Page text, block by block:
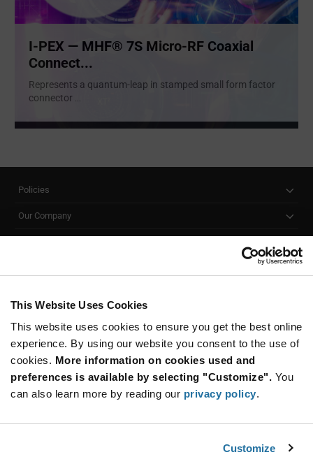
This Website Uses Cookies
This website uses cookies to ensure you get the best online
experience. By using our website you consent to the use of
cookies. More information on cookies used and
preferences is available by selecting "Customize". You
can also learn more by reading our privacy policy.
Customize
I-PEX — MHF® 7S Micro-RF Coaxial
Connect...
Represents a quantum-leap in stamped small form factor
connector
Policies
Our Company
SUBSCRIBE TO OUR NEWSLETTER
Be at the Forefront of New Technology Innovations
subscribe
button
SUBSCRIBE